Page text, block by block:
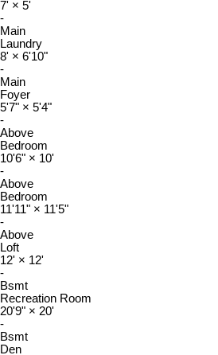
7' × 5'
-
Main
Laundry
8' × 6'10"
-
Main
Foyer
5'7" × 5'4"
-
Above
Bedroom
10'6" × 10'
-
Above
Bedroom
11'11" × 11'5"
-
Above
Loft
12' × 12'
-
Bsmt
Recreation Room
20'9" × 20'
-
Bsmt
Den